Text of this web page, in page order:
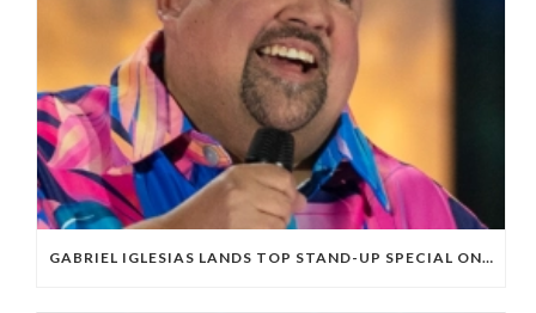
GABRIEL IGLESIAS LANDS TOP STAND-UP SPECIAL ON NETFLIX FOR FIRST HALF OF 2025; OVERALL PERFORMANCE OF SPECIALS DOWN FROM RECENT REPORTS